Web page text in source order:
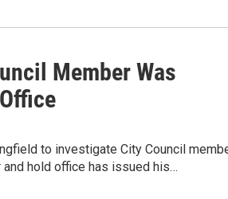
Member Was
to investigate City Council
hold office has issued his…